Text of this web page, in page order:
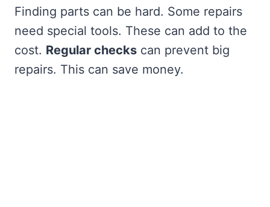
Finding parts can be hard. Some repairs
need special tools. These can add to the
cost. Regular checks can prevent big
repairs. This can save money.